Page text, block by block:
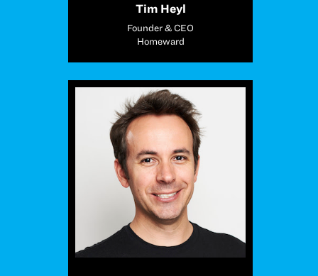
Tim Heyl
Founder & CEO
Homeward